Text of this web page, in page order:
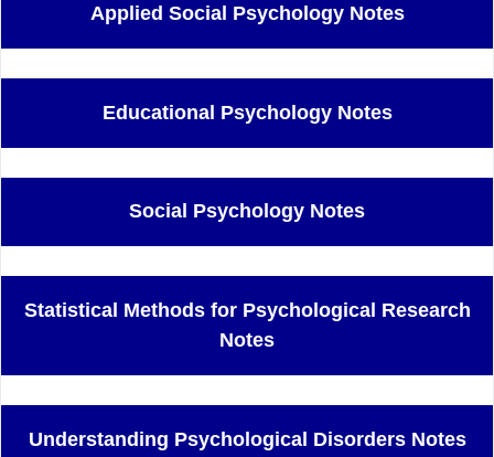
Applied Social Psychology Notes
Educational Psychology Notes
Social Psychology Notes
Statistical Methods for Psychological Research
Notes
Understanding Psychological Disorders Notes